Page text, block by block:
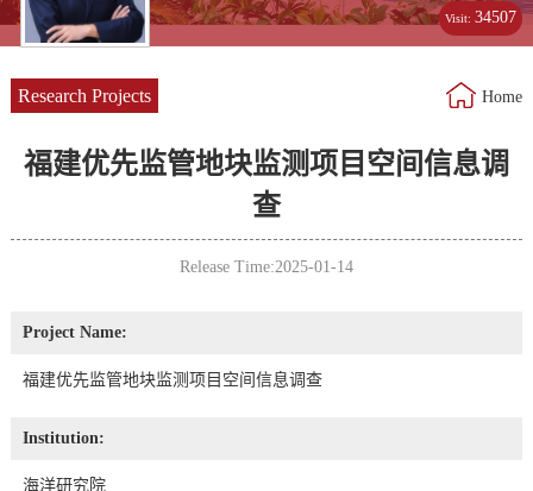
Visit:34507
Research Projects Home
福建优先监管地块监测项目空间信息调
查
Release Time:2025-01-14
Project Name:
福建优先监管地块监测项目空间信息调查
Institution:
海洋研究院